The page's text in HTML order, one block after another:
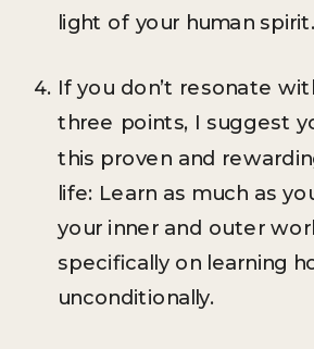
light of your human spirit.
If you don’t resonate
three points, I suggest
this proven and
life: Learn as much as
your inner and outer
specifically on learning
unconditionally.